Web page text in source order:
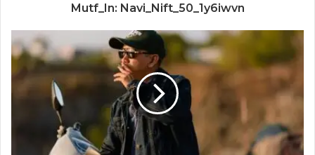
Mutf_In: Navi_Nift_50_1y6iwvn